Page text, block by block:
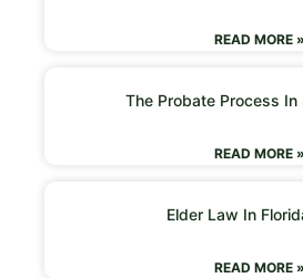
READ MORE »
The Probate Process
READ MORE »
Elder Law In
READ MORE »